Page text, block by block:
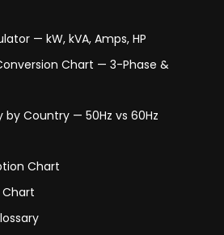
— kW, kVA, Amps, HP
Chart — 3-Phase &
Country — 50Hz vs 60Hz
Chart